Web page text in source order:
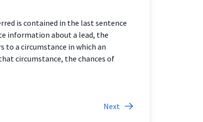
is contained in the last sentence
information about a lead, the
to a circumstance in which an
circumstance, the chances of
Next